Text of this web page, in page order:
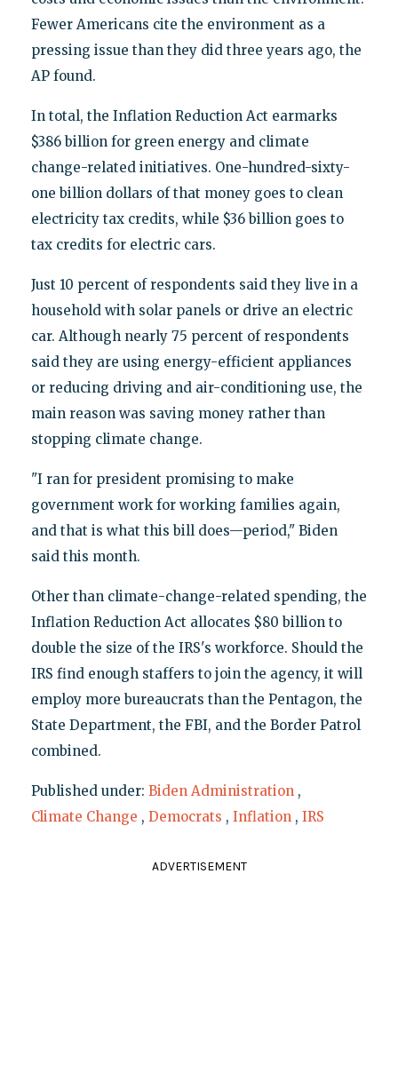
Fewer Americans cite the environment as a
pressing issue than they did three years ago, the
AP found.
In total, the Inflation Reduction Act earmarks
$386 billion for green energy and climate
change-related initiatives. One-hundred-sixty-
one billion dollars of that money goes to clean
electricity tax credits, while $36 billion goes to
tax credits for electric cars.
Just 10 percent of respondents said they live in a
household with solar panels or drive an electric
car. Although nearly 75 percent of respondents
said they are using energy-efficient appliances
or reducing driving and air-conditioning use, the
main reason was saving money rather than
stopping climate change.
"I ran for president promising to make
government work for working families again,
and that is what this bill does—period," Biden
said this month.
Other than climate-change-related spending, the
Inflation Reduction Act allocates $80 billion to
double the size of the IRS's workforce. Should the
IRS find enough staffers to join the agency, it will
employ more bureaucrats than the Pentagon, the
State Department, the FBI, and the Border Patrol
combined.
Published under: Biden Administration ,
Climate Change , Democrats , Inflation , IRS
ADVERTISEMENT